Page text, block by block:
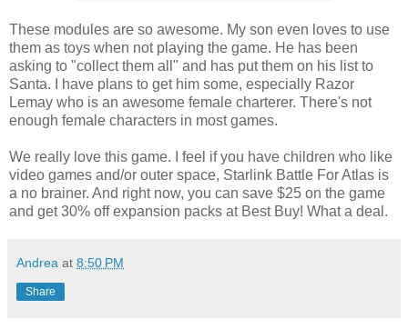
These modules are so awesome. My son even loves to use
them as toys when not playing the game. He has been
asking to "collect them all" and has put them on his list to
Santa. I have plans to get him some, especially Razor
Lemay who is an awesome female charterer. There's not
enough female characters in most games.
We really love this game. I feel if you have children who like
video games and/or outer space, Starlink Battle For Atlas is
a no brainer. And right now, you can save $25 on the game
and get 30% off expansion packs at Best Buy! What a deal.
Andrea at 8:50 PM
Share